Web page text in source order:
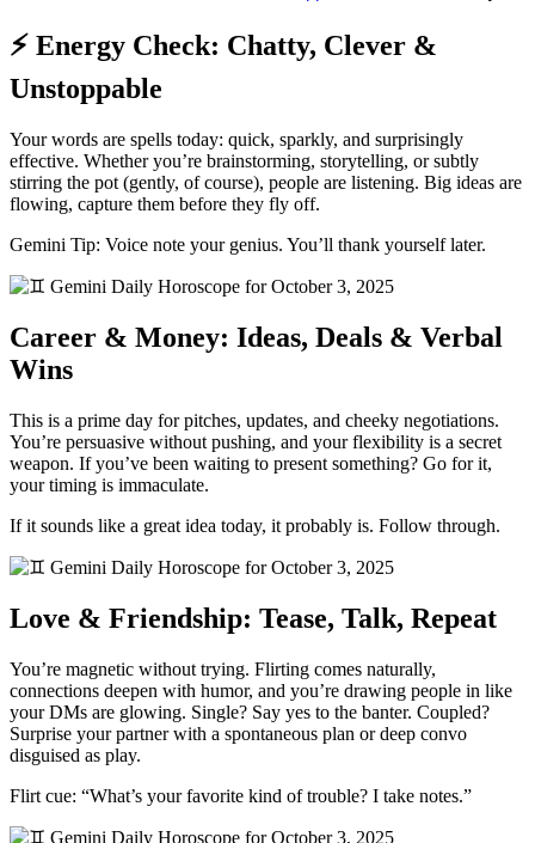
⚡ Energy Check: Chatty, Clever &
Unstoppable
Your words are spells today: quick, sparkly, and surprisingly
effective. Whether you’re brainstorming, storytelling, or subtly
stirring the pot (gently, of course), people are listening. Big ideas are
flowing, capture them before they fly off.
Gemini Tip: Voice note your genius. You’ll thank yourself later.
Career & Money: Ideas, Deals & Verbal
Wins
This is a prime day for pitches, updates, and cheeky negotiations.
You’re persuasive without pushing, and your flexibility is a secret
weapon. If you’ve been waiting to present something? Go for it,
your timing is immaculate.
If it sounds like a great idea today, it probably is. Follow through.
Love & Friendship: Tease, Talk, Repeat
You’re magnetic without trying. Flirting comes naturally,
connections deepen with humor, and you’re drawing people in like
your DMs are glowing. Single? Say yes to the banter. Coupled?
Surprise your partner with a spontaneous plan or deep convo
disguised as play.
Flirt cue: “What’s your favorite kind of trouble? I take notes.”